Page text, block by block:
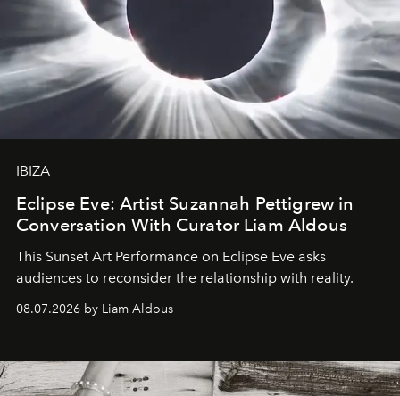
IBIZA
Eclipse Eve: Artist Suzannah Pettigrew in
Conversation With Curator Liam Aldous
This Sunset Art Performance on Eclipse Eve asks
audiences to reconsider the relationship with reality.
08.07.2026 by Liam Aldous